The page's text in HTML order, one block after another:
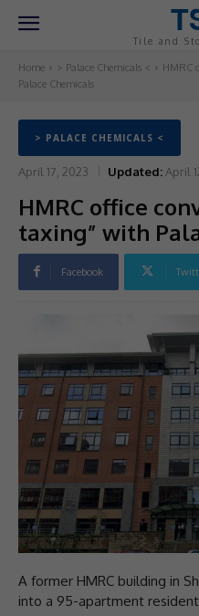
Tile and
Home > Palace Chemicals <
HMRC
Palace Chemicals
> PALACE CHEMICALS <
April 17, 2023 Updated: April
HMRC office
taxing” with
Facebook
A former HMRC building in
into a 95-apartment